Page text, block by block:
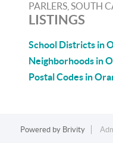
PARLERS, SOUTH
LISTINGS
School Districts in
Neighborhoods in
Postal Codes in
Powered by Brivity